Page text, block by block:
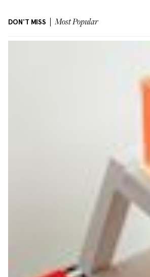
DON'T MISS Most Popular